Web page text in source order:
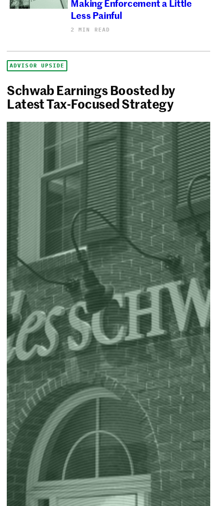
Making Enforcement a Little
Less Painful
2 MIN READ
ADVISOR UPSIDE
Schwab Earnings Boosted by
Latest Tax-Focused Strategy